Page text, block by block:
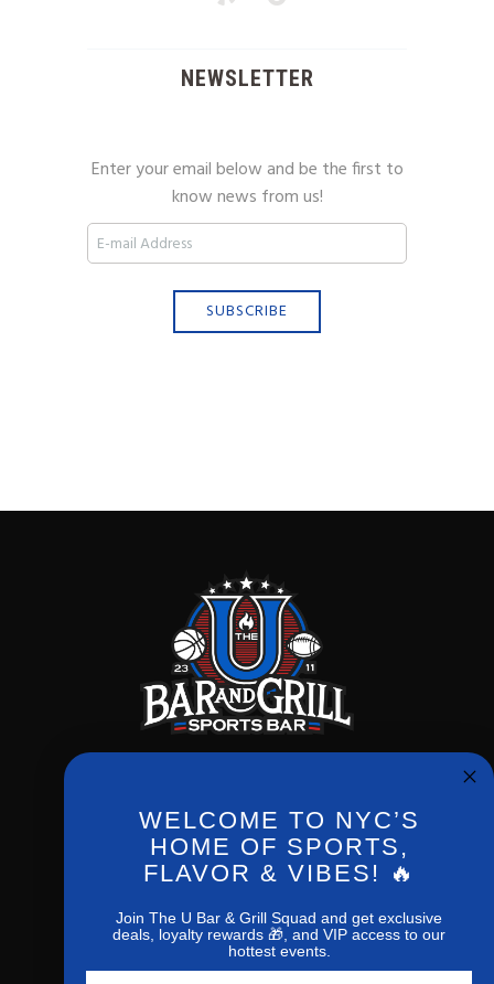
NEWSLETTER
Enter your email below and be the first to
know news from us!
Phone:(212) 256-0714
New York,NY,10027
1207 Amsterdan ave
WELCOME TO NYC’S
HOME OF SPORTS,
FLAVOR & VIBES! 🔥
Join The U Bar & Grill Squad and get exclusive
deals, loyalty rewards 🎁, and VIP access to our
hottest events.